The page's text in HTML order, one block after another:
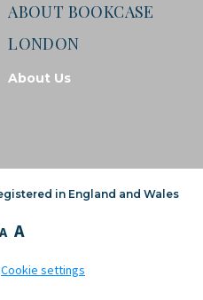
ABOUT BOOKCASE
LONDON
About Us
in England and Wales
A A
Cookie settings